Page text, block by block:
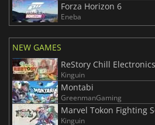
Forza Horizon 6
Eneba
NEW GAMES
ReStory Chill
Kinguin
Montabi
GreenmanGaming
Marvel Tokon Fighting
Kinguin